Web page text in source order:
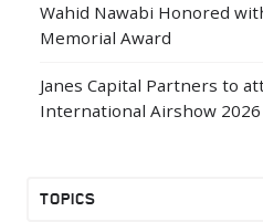
Wahid Nawabi Honored
Memorial Award
Janes Capital Partners to
International Airshow 2026
TOPICS